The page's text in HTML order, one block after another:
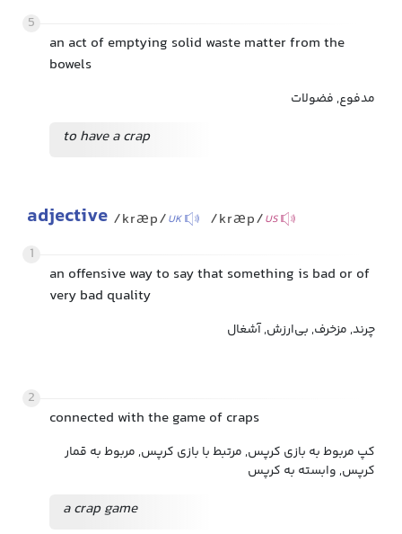
5
an act of emptying solid waste matter from the
bowels
مدفوع, فضولات
to have a crap
adjective /kræp/UK /kræp/US
1
an offensive way to say that something is bad or of
very bad quality
چرند, مزخرف, بی‌ارزش, آشغال
2
connected with the game of craps
کپ مربوط به بازی کرپس, مرتبط با بازی کرپس, مربوط به قمار
کرپس, وابسته به کرپس
a crap game